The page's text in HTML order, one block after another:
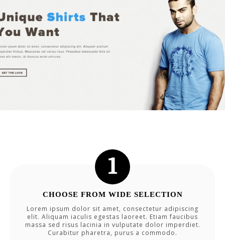
CHOOSE FROM WIDE SELECTION
Lorem ipsum dolor sit amet, consectetur adipiscing
elit. Aliquam iaculis egestas laoreet. Etiam faucibus
massa sed risus lacinia in vulputate dolor imperdiet.
Curabitur pharetra, purus a commodo.